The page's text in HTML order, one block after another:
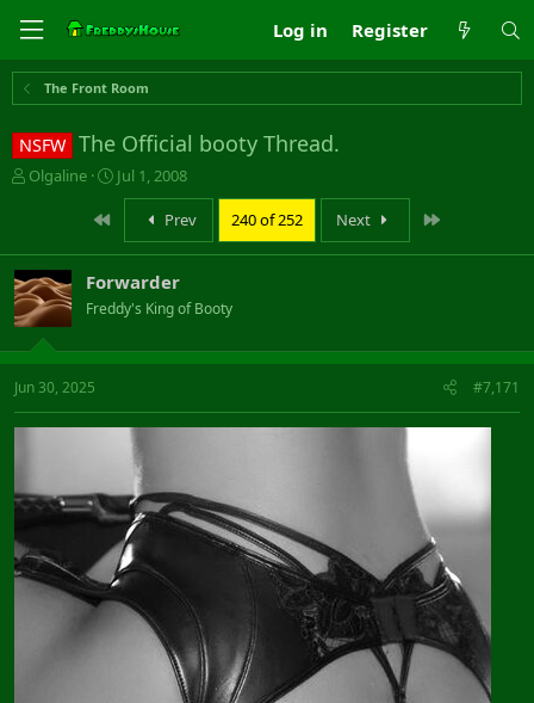
Log in Register
The Front Room
NSFW The Official booty Thread.
T
a
d
s
t
a
r
t
e
r
Olgaline
S
t
d
a
e
Jul 1, 2008
Prev 240 of 252 Next
Forwarder
Freddy's King of Booty
Jun 30, 2025 #7,171